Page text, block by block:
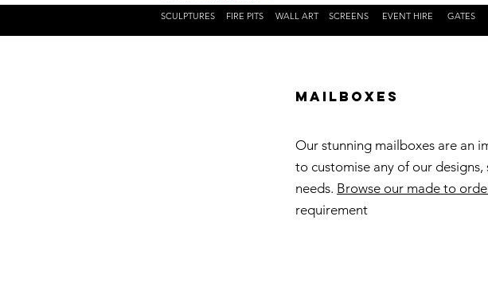
SCULPTURES FIRE PITS WALL ART SCREENS EVENT HIRE GATES
Mailboxes
Our stunning mailboxes are an
to customise any of our
needs. Browse our made to
requirement